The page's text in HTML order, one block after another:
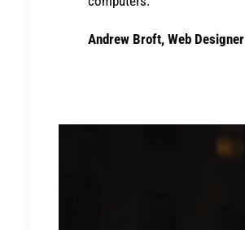
Andrew Broft, Web Designer